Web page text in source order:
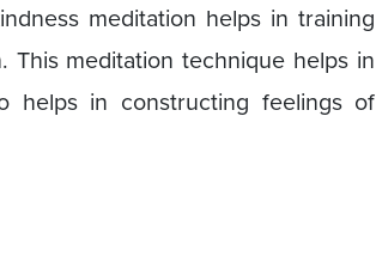
meditation helps in training
meditation technique helps in
helps in constructing feelings of